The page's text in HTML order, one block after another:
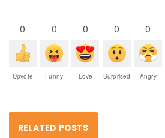
0
Upvote
0
Funny
0
Love
0
Surprised
0
Angry
RELATED POSTS